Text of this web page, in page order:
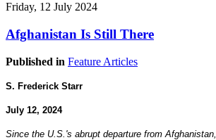
Friday, 12 July 2024
Afghanistan Is Still There
Published in Feature Articles
S. Frederick Starr
July 12, 2024
Since the U.S.'s abrupt departure from